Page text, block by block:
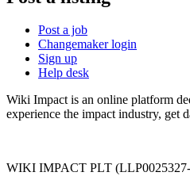
Post a job
Changemaker login
Sign up
Help desk
Wiki Impact is an online platform
experience the impact industry, get
WIKI IMPACT PLT